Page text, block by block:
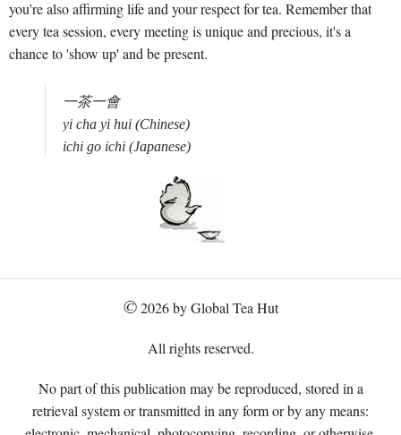
you're also affirming life and your respect for tea. Remember that
every tea session, every meeting is unique and precious, it's a
chance to 'show up' and be present.
一茶一會
yi cha yi hui (Chinese)
©2026 by Global Tea Hut
All rights reserved.
No part of this publication may be reproduced, stored in a
retrieval system or transmitted in any form or by any means: